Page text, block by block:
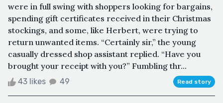
were in full swing with shoppers looking for bargains,
spending gift certificates received in their Christmas
stockings, and some, like Herbert, were trying to
return unwanted items. “Certainly sir,” the young
casually dressed shop assistant replied. “Have you
brought your receipt with you?” Fumbling thr...
43 likes 49 Read story